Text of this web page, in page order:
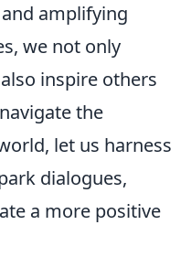
amplifying
we not only
inspire others
the
let us harness
dialogues,
a more positive